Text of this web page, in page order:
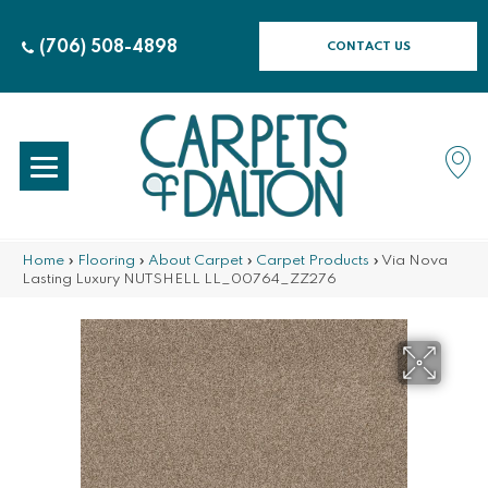
(706) 508-4898 CONTACT US
Home » Flooring » About Carpet » Carpet Products » Via Nova
Lasting Luxury NUTSHELL LL_00764_ZZ276